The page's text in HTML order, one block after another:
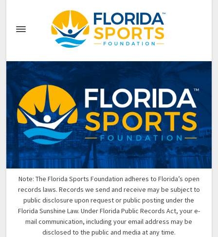
Note: The Florida Sports Foundation adheres to Florida’s open
records laws. Records we send and receive may be subject to
public disclosure upon request or public posting under the
Florida Sunshine Law. Under Florida Public Records Act, your e-
mail communication, including your email address may be
disclosed to the public and media at any time.